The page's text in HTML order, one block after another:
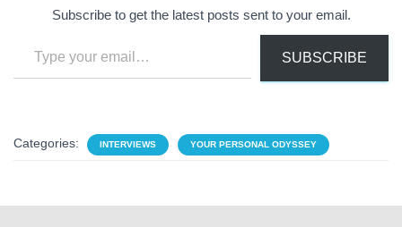
Subscribe to get the latest posts sent to your email.
SUBSCRIBE
Categories: INTERVIEWS YOUR PERSONAL ODYSSEY